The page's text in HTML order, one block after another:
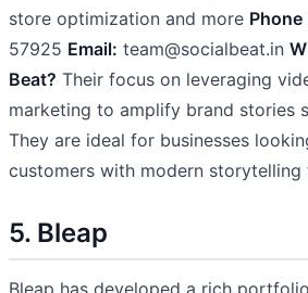
store optimization and more Phone
57925 Email: team@socialbeat.in
Beat? Their focus on leveraging
marketing to amplify brand stories
They are ideal for businesses
customers with modern storytelling
5. Bleap
Bleap has developed a rich